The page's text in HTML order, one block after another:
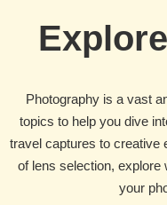
Photography is a vast
topics to help you dive
travel captures to creative
of lens selection, explore
your